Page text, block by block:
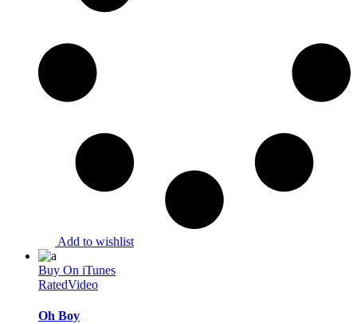
Add to wishlist
Buy On iTunes
RatedVideo
Oh Boy